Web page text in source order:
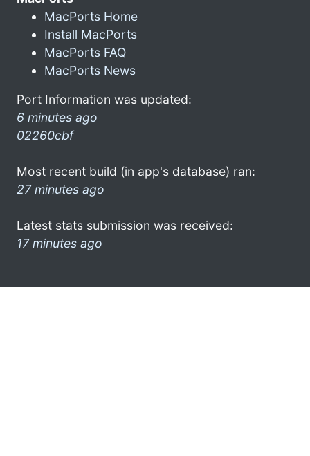
MacPorts Home
Install MacPorts
MacPorts FAQ
MacPorts News
Port Information was updated:
6 minutes ago
02260cbf
Most recent build (in app's database) ran:
27 minutes ago
Latest stats submission was received:
17 minutes ago